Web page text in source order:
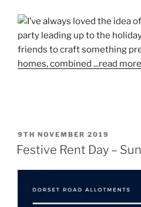
POSTED
ON
9TH NOVEMBER 2019
Festive Rent Day –